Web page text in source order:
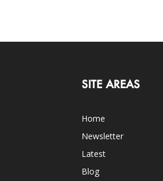
SITE AREAS
Home
Newsletter
Latest
Blog